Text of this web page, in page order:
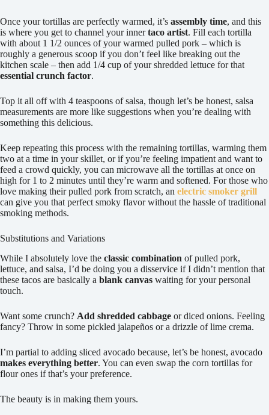
Once your tortillas are perfectly warmed, it’s assembly time, and this
is where you get to channel your innertaco artist. Fill each tortilla
with about 1 1/2 ounces of your warmed pulled pork – which is
roughly a generous scoop if you don’t feel like breaking out the
kitchen scale – then add 1/4 cup of your shredded lettuce for that
essential crunch factor.
Top it all off with 4 teaspoons of salsa, though let’s be honest, salsa
measurements are more like suggestions when you’re dealing with
something this delicious.
Keep repeating this process with the remaining tortillas, warming them
two at a time in your skillet, or if you’re feeling impatient and want to
feed a crowd quickly, you can microwave all the tortillas at once on
high for 1 to 2 minutes until they’re warm and softened. For those who
love making their pulled pork from scratch, an electric smoker grill
can give you that perfect smoky flavor without the hassle of traditional
smoking methods.
Substitutions and Variations
While I absolutely love the classic combination of pulled pork,
lettuce, and salsa, I’d be doing you a disservice if I didn’t mention that
these tacos are basically a blank canvas waiting for your personal
touch.
Want some crunch? Add shredded cabbage or diced onions. Feeling
fancy? Throw in some pickled jalapeños or a drizzle of lime crema.
I’m partial to adding sliced avocado because, let’s be honest, avocado
makes everything better. You can even swap the corn tortillas for
flour ones if that’s your preference.
The beauty is in making them yours.